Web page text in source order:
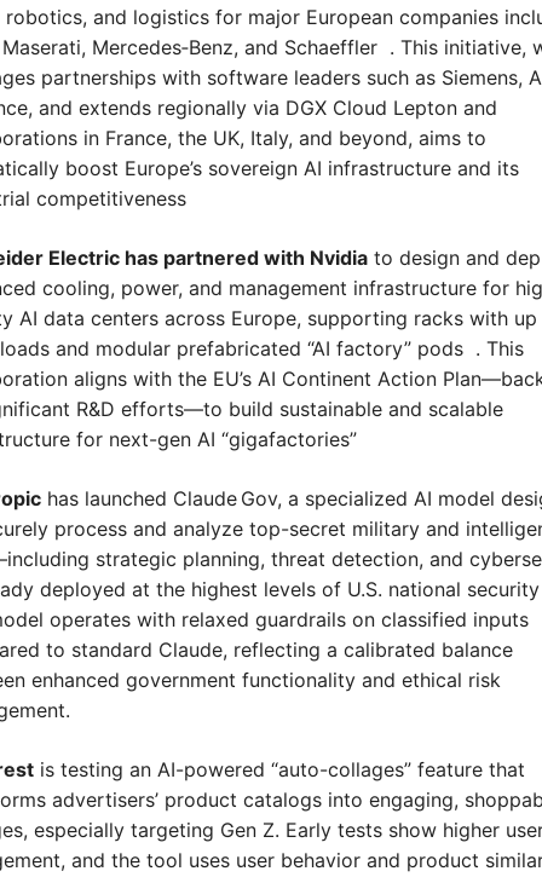
robotics, and logistics for major European companies
Maserati, Mercedes‑Benz, and Schaeffler  . This initiative,
partnerships with software leaders such as Siemens,
and extends regionally via DGX Cloud Lepton and
in France, the UK, Italy, and beyond, aims to
boost Europe’s sovereign AI infrastructure and its
competitiveness
Electric has partnered with Nvidia to design and
cooling, power, and management infrastructure for
AI data centers across Europe, supporting racks with
loads and modular prefabricated “AI factory” pods  . This
aligns with the EU’s AI Continent Action
R&D efforts—to build sustainable and scalable
for next-gen AI “gigafactories”
has launched Claude Gov, a specialized AI model
process and analyze top-secret military and
strategic planning, threat detection, and
deployed at the highest levels of U.S. national
operates with relaxed guardrails on classified inputs
to standard Claude, reflecting a calibrated balance
enhanced government functionality and ethical risk
is testing an AI-powered “auto-collages” feature that
advertisers’ product catalogs into engaging,
especially targeting Gen Z. Early tests show higher
and the tool uses user behavior and product